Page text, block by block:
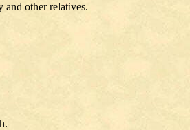
other relatives.